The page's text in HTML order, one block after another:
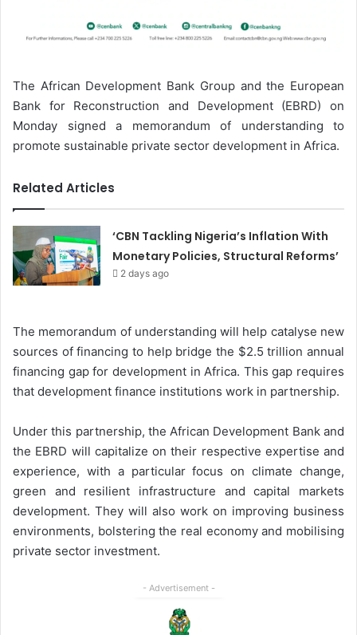
The African Development Bank Group and the European
Bank for Reconstruction and Development (EBRD) on
Monday signed a memorandum of understanding to
promote sustainable private sector development in Africa.
Related Articles
‘CBN Tackling Nigeria’s Inflation With
Monetary Policies, Structural Reforms’
2 days ago
The memorandum of understanding will help catalyse new
sources of financing to help bridge the $2.5 trillion annual
financing gap for development in Africa. This gap requires
that development finance institutions work in partnership.
Under this partnership, the African Development Bank and
the EBRD will capitalize on their respective expertise and
experience, with a particular focus on climate change,
green and resilient infrastructure and capital markets
development. They will also work on improving business
environments, bolstering the real economy and mobilising
private sector investment.
- Advertisement -